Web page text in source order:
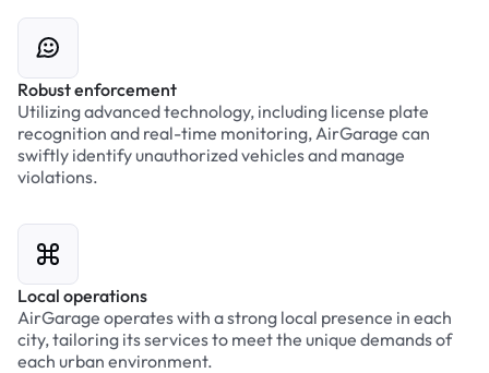
Robust enforcement
Utilizing advanced technology, including license plate
recognition and real-time monitoring, AirGarage can
swiftly identify unauthorized vehicles and manage
violations.
Local operations
AirGarage operates with a strong local presence in each
city, tailoring its services to meet the unique demands of
each urban environment.